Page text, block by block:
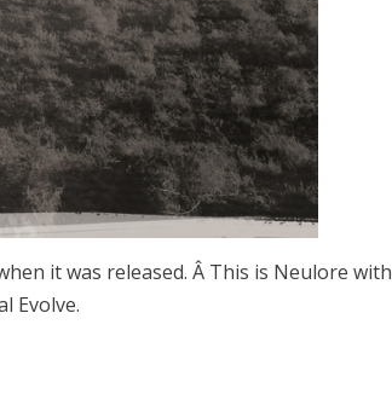
it was released. Â This is Neulore with
Evolve.